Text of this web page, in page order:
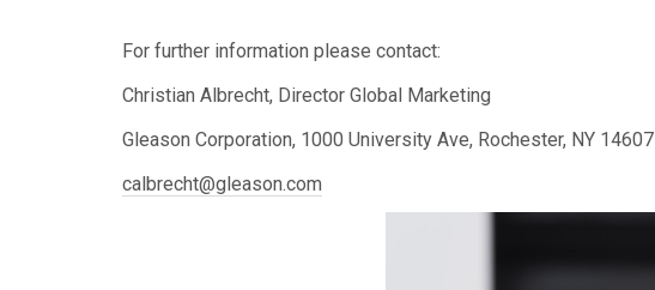
For further information please contact:
Christian Albrecht, Director Global Marketing
Gleason Corporation, 1000 University Ave, Rochester, NY 14607
calbrecht@gleason.com